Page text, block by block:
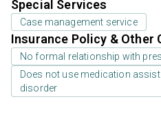
Special Services
Case management service
Insurance Policy & Other
No formal relationship with
Does not use medication
disorder